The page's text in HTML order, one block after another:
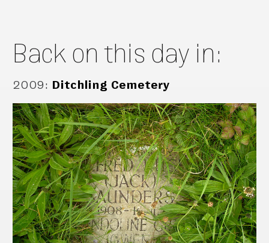
Back on this day in:
2009: Ditchling Cemetery